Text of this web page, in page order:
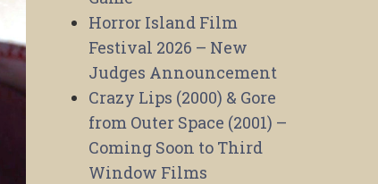
Horror Island Film
Festival 2026 – New
Judges Announcement
Crazy Lips (2000) & Gore
from Outer Space (2001) –
Coming Soon to Third
Window Films